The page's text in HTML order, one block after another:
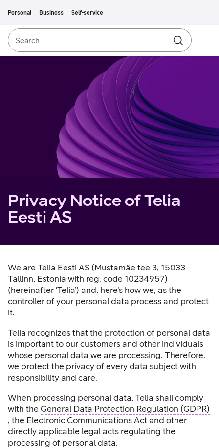
Personal
Business Self-service
Search
Search
Privacy Notice of Telia
Eesti AS
We are Telia Eesti AS (Mustamäe tee 3, 15033
Tallinn, Estonia with reg. code 10234957)
(hereinafter ‘Telia’) and, here's how we, as the
controller of your personal data process and protect
it.
Telia recognizes that the protection of personal data
is important to our customers and other individuals
whose personal data we are processing. Therefore,
we protect the privacy of every data subject with
responsibility and care.
When processing personal data, Telia shall comply
with the General Data Protection Regulation (GDPR)
, the Electronic Communications Act and other
directly applicable legal acts regulating the
processing of personal data.